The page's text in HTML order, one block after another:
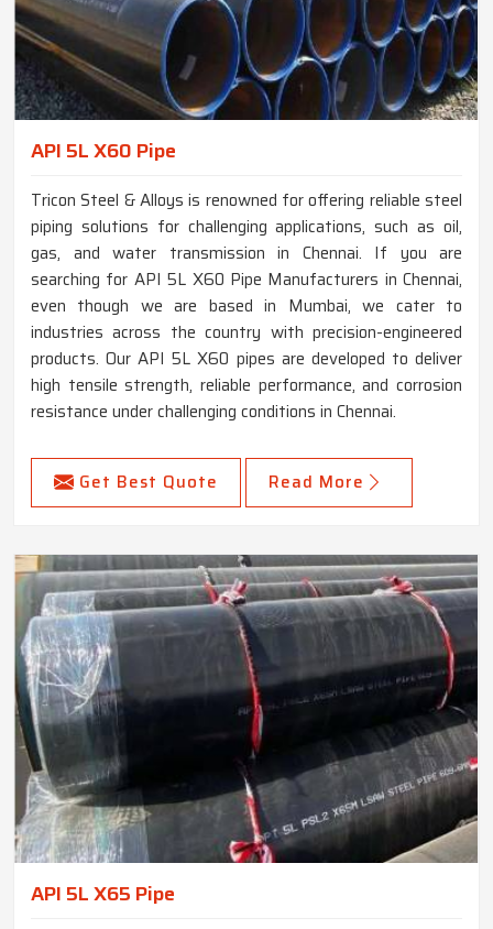
API 5L X60 Pipe
Tricon Steel & Alloys is renowned for offering reliable steel
piping solutions for challenging applications, such as oil,
gas, and water transmission in Chennai. If you are
searching for API 5L X60 Pipe Manufacturers in Chennai,
even though we are based in Mumbai, we cater to
industries across the country with precision-engineered
products. Our API 5L X60 pipes are developed to deliver
high tensile strength, reliable performance, and corrosion
resistance under challenging conditions in Chennai.
Get Best Quote Read More
API 5L X65 Pipe